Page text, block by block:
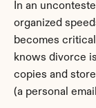
In an
organized
becomes
knows divorce
copies and
(a personal